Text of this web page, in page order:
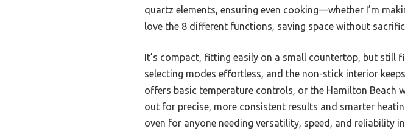
quartz elements, ensuring even cooking—whether I’m
love the 8 different functions, saving space without
It’s compact, fitting easily on a small countertop, but still
selecting modes effortless, and the non-stick interior
offers basic temperature controls, or the Hamilton Beach
out for precise, more consistent results and smarter
oven for anyone needing versatility, speed, and reliability